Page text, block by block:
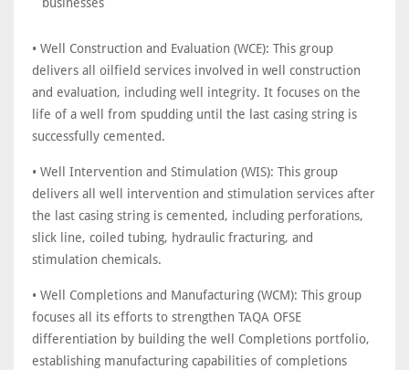
• Well Construction and Evaluation (WCE): This group
delivers all oilfield services involved in well construction
and evaluation, including well integrity. It focuses on the
life of a well from spudding until the last casing string is
successfully cemented.
• Well Intervention and Stimulation (WIS): This group
delivers all well intervention and stimulation services after
the last casing string is cemented, including perforations,
slick line, coiled tubing, hydraulic fracturing, and
stimulation chemicals.
• Well Completions and Manufacturing (WCM): This group
focuses all its efforts to strengthen TAQA OFSE
differentiation by building the well Completions portfolio,
establishing manufacturing capabilities of completions